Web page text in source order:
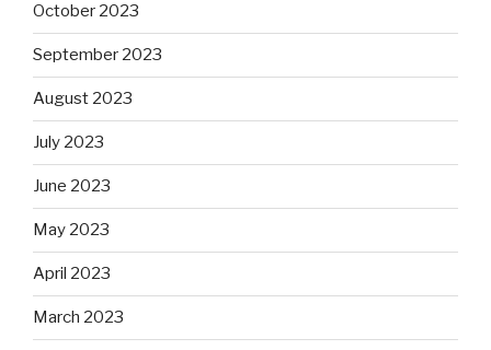
October 2023
September 2023
August 2023
July 2023
June 2023
May 2023
April 2023
March 2023